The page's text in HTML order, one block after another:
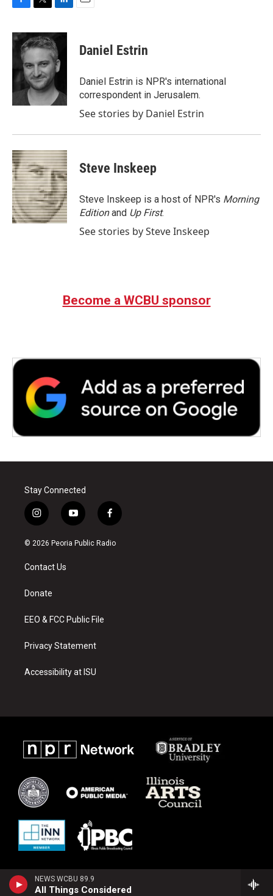
NEWS WCBU 89.9
All Things Considered
c
e
o
o
k
i
t
e
r
n
k
e
d
I
n
Daniel Estrin
Daniel Estrin is NPR's international
correspondent in Jerusalem.
See stories by Daniel Estrin
Steve Inskeep
Steve Inskeep is a host of NPR's Morning
Editionand Up First.
See stories by Steve Inskeep
Become a WCBU sponsor
Stay Connected
i
n
s
a
g
a
y
o
u
f
a
c
© 2026 Peoria Public Radio
Contact Us
Donate
EEO & FCC Public File
Privacy Statement
Accessibility at ISU